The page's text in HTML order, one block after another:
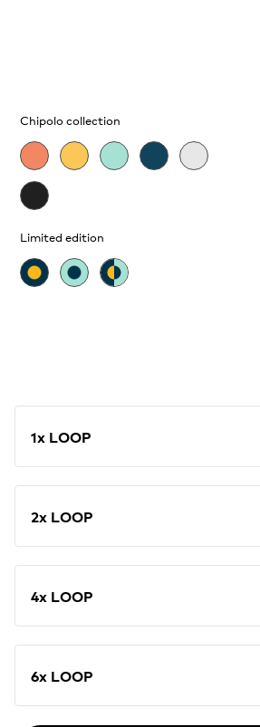
Chipolo collection
Limited edition
1x LOOP
2x LOOP
4x LOOP
6x LOOP